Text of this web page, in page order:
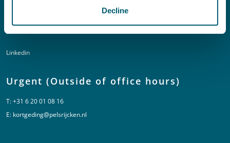
Decline
Linkedin
Urgent (Outside of office hours)
T:+31 6 20 01 08 16
E: kortgeding@pelsrijcken.nl